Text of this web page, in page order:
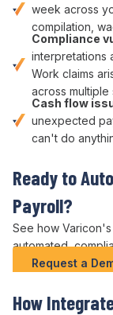
week across
compilation
Compliance
interpretations
Work claims
across multiple
Cash flow
unexpected
can't do
Ready to
Payroll?
See how Varicon's
automated,
Request a
How